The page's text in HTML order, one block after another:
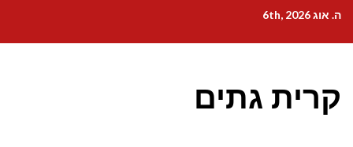
content
ה. אוג 6th, 2026
קרית גתים